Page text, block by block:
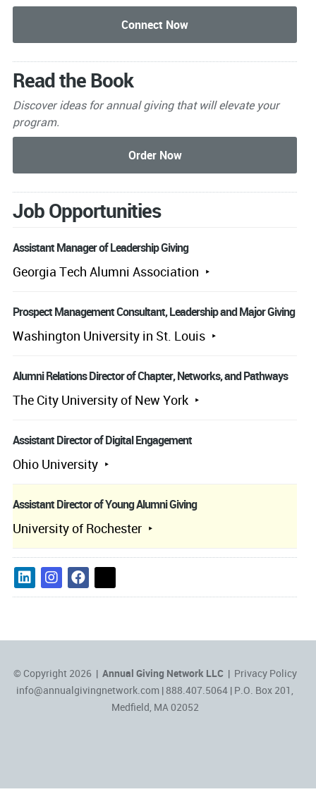
Read the Book
Discover ideas for annual giving that will elevate your
program.
Job Opportunities
Assistant Manager of Leadership Giving
Georgia Tech Alumni Association
Prospect Management Consultant, Leadership and Major Giving
Washington University in St. Louis
Alumni Relations Director of Chapter, Networks, and Pathways
The City University of New York
Assistant Director of Digital Engagement
Ohio University
Assistant Director of Young Alumni Giving
University of Rochester
© Copyright 2026 | Annual Giving Network LLC| Privacy Policy
info@annualgivingnetwork.com | 888.407.5064 | P.O. Box 201,
Medfield, MA 02052